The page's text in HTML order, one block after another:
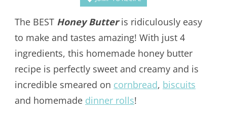
The BEST Honey Butteris ridiculously easy
to make and tastes amazing! With just 4
ingredients, this homemade honey butter
recipe is perfectly sweet and creamy and is
incredible smeared on cornbread, biscuits
and homemade dinner rolls!